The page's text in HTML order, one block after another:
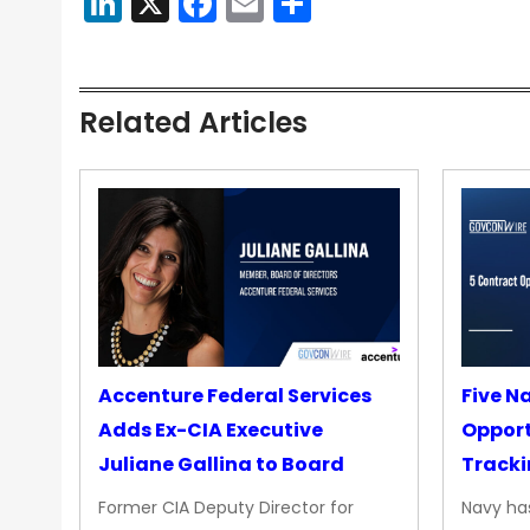
Related Articles
Accenture Federal Services
Adds Ex-CIA Executive
Juliane Gallina to Board
Former CIA Deputy Director for
Five
Navy